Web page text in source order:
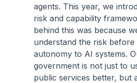
agents. This year, we
risk and capability
behind this was because
understand the risk before
autonomy to AI systems.
government is not just to
public services better, but